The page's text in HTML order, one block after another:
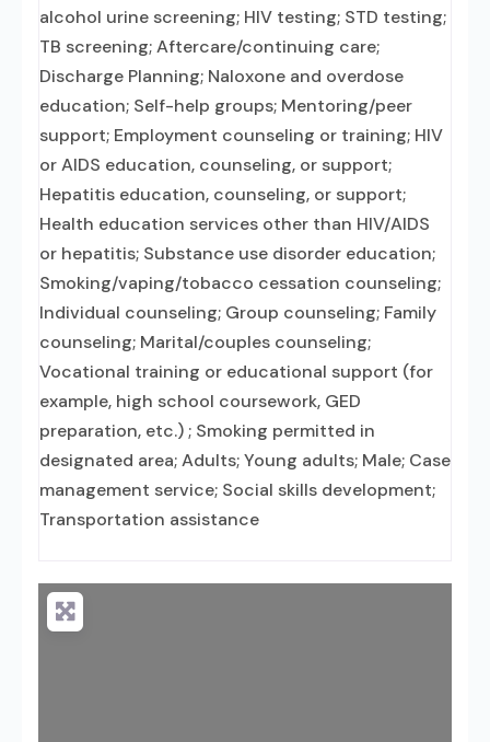
alcohol urine screening; HIV testing; STD testing;
TB screening; Aftercare/continuing care;
Discharge Planning; Naloxone and overdose
education; Self-help groups; Mentoring/peer
support; Employment counseling or training; HIV
or AIDS education, counseling, or support;
Hepatitis education, counseling, or support;
Health education services other than HIV/AIDS
or hepatitis; Substance use disorder education;
Smoking/vaping/tobacco cessation counseling;
Individual counseling; Group counseling; Family
counseling; Marital/couples counseling;
Vocational training or educational support (for
example, high school coursework, GED
preparation, etc.) ; Smoking permitted in
designated area; Adults; Young adults; Male; Case
management service; Social skills development;
Transportation assistance